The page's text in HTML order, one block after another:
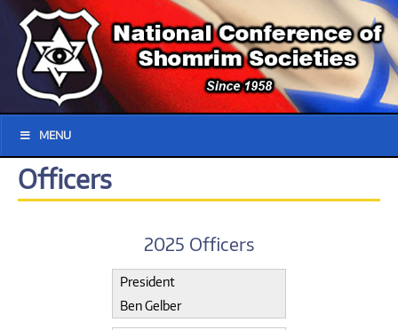
MENU
Officers
2025 Officers
President
Ben Gelber